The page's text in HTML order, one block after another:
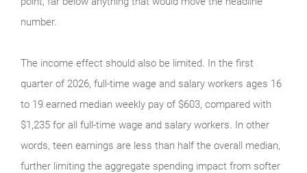
number.
The income effect should also be limited. In the first
quarter of 2026, full-time wage and salary workers ages 16
to 19 earned median weekly pay of $603, compared with
$1,235 for all full-time wage and salary workers. In other
words, teen earnings are less than half the overall median,
further limiting the aggregate spending impact from softer